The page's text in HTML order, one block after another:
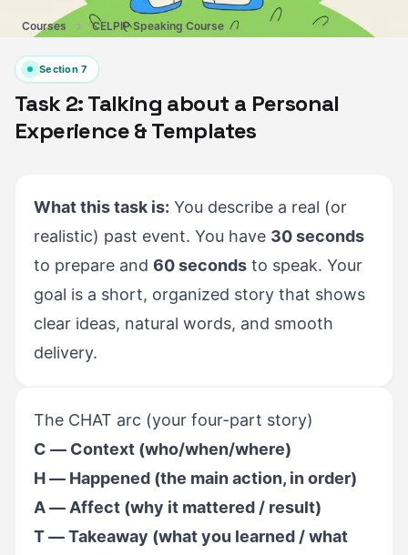
Courses CELPIP Speaking Course
Section7
Task 2: Talking about a Personal
Experience & Templates
What this task is: You describe a real (or
realistic) past event. You have 30 seconds
to prepare and 60 seconds to speak. Your
goal is a short, organized story that shows
clear ideas, natural words, and smooth
delivery.
The CHAT arc (your four-part story)
C — Context (who/when/where)
H — Happened (the main action, in order)
A — Affect (why it mattered / result)
T — Takeaway (what you learned / what